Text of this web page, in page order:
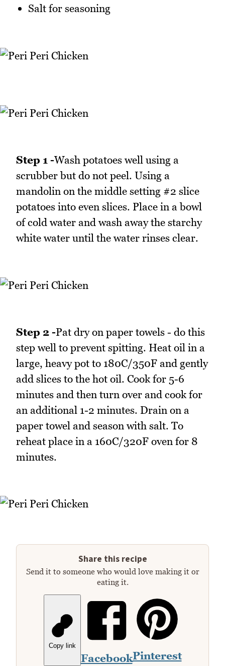
Salt for seasoning
Step 1 -Wash potatoes well using a
scrubber but do not peel. Using a
mandolin on the middle setting #2 slice
potatoes into even slices. Place in a bowl
of cold water and wash away the starchy
white water until the water rinses clear.
Step 2 -Pat dry on paper towels - do this
step well to prevent spitting. Heat oil in a
large, heavy pot to 180C/350F and gently
add slices to the hot oil. Cook for 5-6
minutes and then turn over and cook for
an additional 1-2 minutes. Drain on a
paper towel and season with salt. To
reheat place in a 160C/320F oven for 8
minutes.
Share this recipe
Send it to someone who would love making it or
eating it.
Copy link
FacebookPinterest